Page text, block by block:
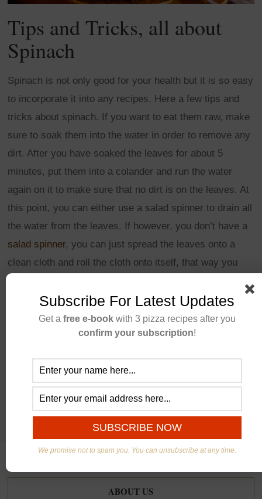
Tips and Tricks, all about
Spinach
Spinach is not only good for your health but it is so easy
to incorporate it into any recipes. Here a few tips and
tricks about spinach. If you want to eat them raw, make
sure to soak them into the water in order to remove any
dirt. After you have soaked the leaves for about 5
minutes, put them into a colander and run the water
again on it to make sure that no dirt is on the leaves. At
this point, you can either use a salad spinner to drain all
the water from the leaves. If however, you don’t have a
salad spinner, you can just spread the leaves onto a
clean cloth and roll the cloth onto itself, that way you
into the cloth.
CONTINUE READING
ABOUT US
Subscribe For Latest Updates
Get a free e-bookwith 3 pizza recipes after you
confirm your subscription!
We promise not to spam you. You can unsubscribe at any time.